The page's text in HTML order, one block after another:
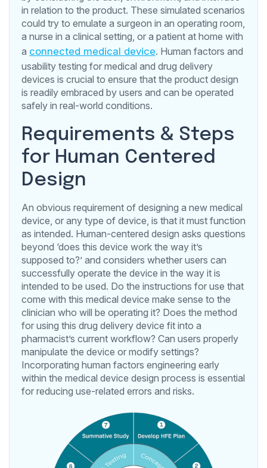
in relation to the product. These simulated scenarios
could try to emulate a surgeon in an operating room,
a nurse in a clinical setting, or a patient at home with
a connected medical device. Human factors and
usability testing for medical and drug delivery
devices is crucial to ensure that the product design
is readily embraced by users and can be operated
safely in real-world conditions.
Requirements & Steps
for Human Centered
Design
An obvious requirement of designing a new medical
device, or any type of device, is that it must function
as intended. Human-centered design asks questions
beyond ‘does this device work the way it’s
supposed to?’ and considers whether users can
successfully operate the device in the way it is
intended to be used. Do the instructions for use that
come with this medical device make sense to the
clinician who will be operating it? Does the method
for using this drug delivery device fit into a
pharmacist’s current workflow? Can users properly
manipulate the device or modify settings?
Incorporating human factors engineering early
within the medical device design process is essential
for reducing use-related errors and risks.